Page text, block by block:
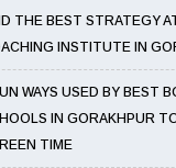
THE BEST STRATEGY
INSTITUTE IN
WAYS USED BY BEST
IN GORAKHPUR
TIME